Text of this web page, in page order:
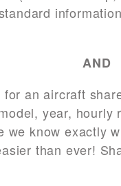
AND
an aircraft
year, hourly
we know exactly
than ever!